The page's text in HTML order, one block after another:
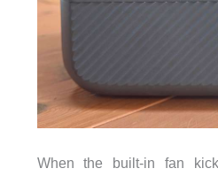
When the built-in fan